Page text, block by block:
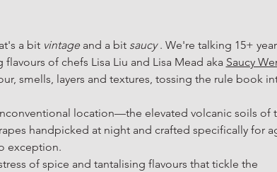
a bit vintage and a bit saucy . We're talking 15+
of chefs Lisa Liu and Lisa Mead aka Saucy
smells, layers and textures, tossing the rule book
location—the elevated volcanic soils of
handpicked at night and crafted specifically for
exception.
of spice and tantalising flavours that tickle the